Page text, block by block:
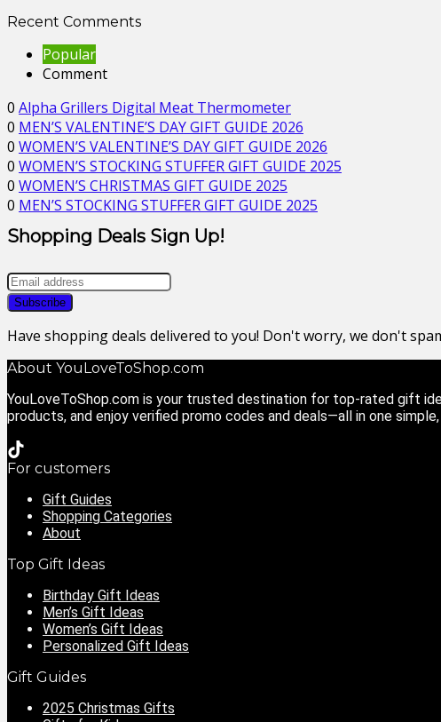
Recent Comments
Popular
Comment
0 Alpha Grillers Digital Meat Thermometer
0 MEN’S VALENTINE’S DAY GIFT GUIDE 2026
0 WOMEN’S VALENTINE’S DAY GIFT GUIDE 2026
0 WOMEN’S STOCKING STUFFER GIFT GUIDE 2025
0 WOMEN’S CHRISTMAS GIFT GUIDE 2025
0 MEN’S STOCKING STUFFER GIFT GUIDE 2025
Shopping Deals Sign Up!
Have shopping deals delivered to you! Don't worry, we don't
About YouLoveToShop.com
YouLoveToShop.com is your trusted destination for top-rated gift
products, and enjoy verified promo codes and deals—all in one
For customers
Gift Guides
Shopping Categories
About
Top Gift Ideas
Birthday Gift Ideas
Men’s Gift Ideas
Women’s Gift Ideas
Personalized Gift Ideas
Gift Guides
2025 Christmas Gifts